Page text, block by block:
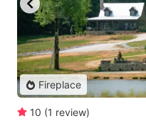
Fireplace
10 (1 review)